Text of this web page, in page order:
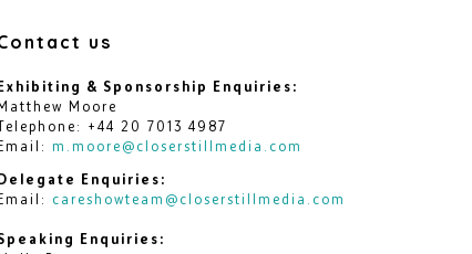
us
& Sponsorship Enquiries:
Moore
+44 20 7013 4987
Email: m.moore@closerstillmedia.com
Enquiries:
Email: careshowteam@closerstillmedia.com
Enquiries: